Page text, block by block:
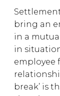
bring an
in a
in
employee
break’ is